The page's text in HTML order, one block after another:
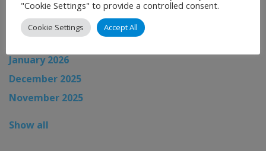
April 2026
March 2026
February 2026
January 2026
December 2025
November 2025
Show all
"Cookie Settings" to provide a controlled consent.
Cookie Settings Accept All